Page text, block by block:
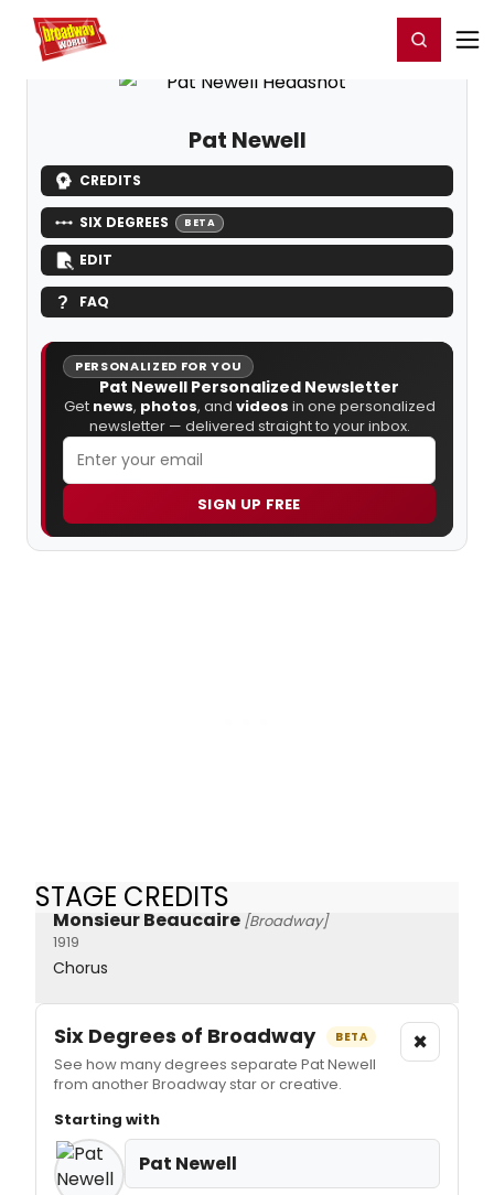
Home For You Register/Login
Pat Newell
CREDITS
SIX DEGREES BETA
EDIT
FAQ
PERSONALIZED FOR YOU
Pat Newell Personalized Newsletter
Get news, photos, and videos in one personalized
newsletter — delivered straight to your inbox.
SIGN UP FREE
STAGE CREDITS
Monsieur Beaucaire [Broadway]
1919
Chorus
Six Degrees of Broadway BETA
See how many degrees separate Pat Newell
from another Broadway star or creative.
×
Starting with
Pat Newell